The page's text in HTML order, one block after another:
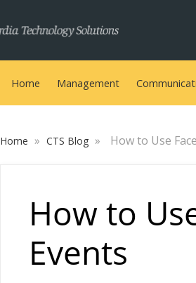
Home Management
Home » CTS Blog » How to Use
How to
Events